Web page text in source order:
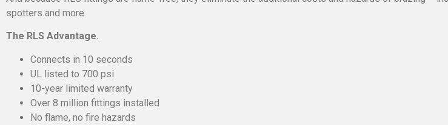
spotters and more.
The RLS Advantage.
Connects in 10 seconds
UL listed to 700 psi
10-year limited warranty
Over 8 million fittings installed
No flame, no fire hazards